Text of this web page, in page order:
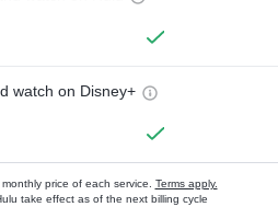
watch on Disney+
price of each service. Terms apply.
take effect as of the next billing cycle